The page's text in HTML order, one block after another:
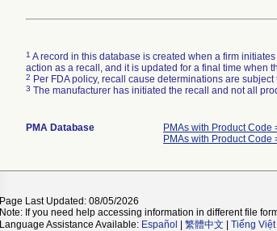
1 A record in this database is created when a firm
action as a recall, and it is updated for a final time when
2 Per FDA policy, recall cause determinations are
3 The manufacturer has initiated the recall and not all
PMA Database
PMAs with Product Code
PMAs with Product Code
Page Last Updated: 08/05/2026
Note: If you need help accessing information in different file
Language Assistance Available: Español 繁體中文 Tiếng Việt|